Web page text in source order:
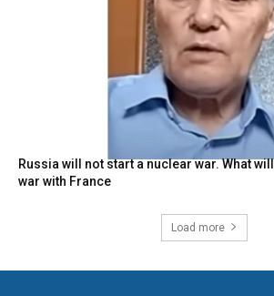
Russia will not start a nuclear war. What
war with France
Load more